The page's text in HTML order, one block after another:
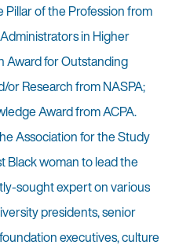
of the Profession from
in Higher
Award for Outstanding
Research from NASPA;
Award from ACPA.
Association for the Study
woman to lead the
sought expert on various
presidents, senior
executives, culture